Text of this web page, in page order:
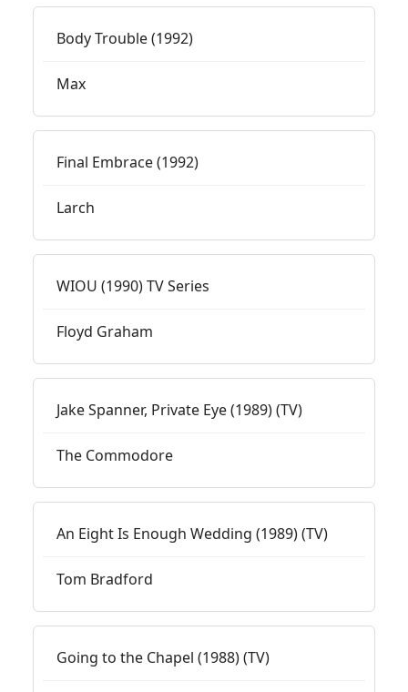
Body Trouble (1992)
Max
Final Embrace (1992)
Larch
WIOU (1990) TV Series
Floyd Graham
Jake Spanner, Private Eye (1989) (TV)
The Commodore
An Eight Is Enough Wedding (1989) (TV)
Tom Bradford
Going to the Chapel (1988) (TV)